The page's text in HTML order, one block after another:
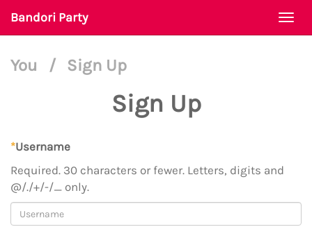
Bandori Party
You / Sign Up
Sign Up
*Username
Required. 30 characters or fewer. Letters, digits and
@/./+/-/_ only.